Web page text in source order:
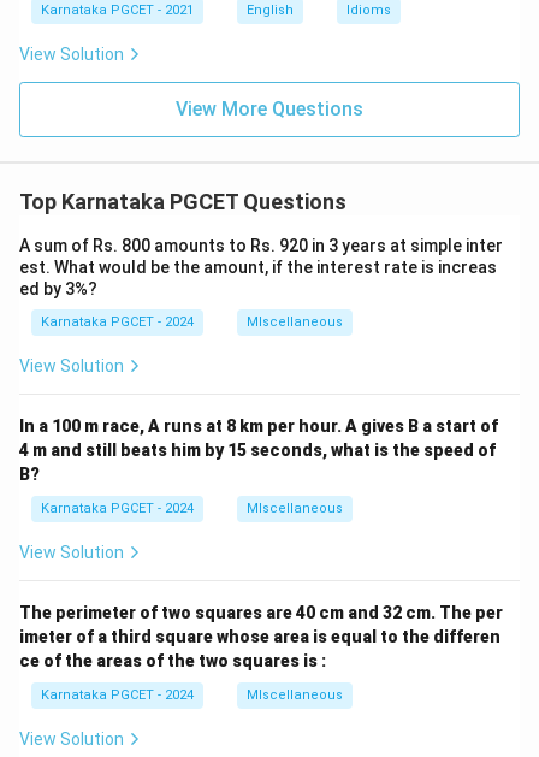
Karnataka PGCET - 2021 English Idioms
View Solution
View More Questions
Top Karnataka PGCET Questions
A sum of Rs. 800 amounts to Rs. 920 in 3 years at simple inter
est. What would be the amount, if the interest rate is increas
ed by 3%?
Karnataka PGCET - 2024 MIscellaneous
View Solution
In a 100 m race, A runs at 8 km per hour. A gives B a start of
4 m and still beats him by 15 seconds, what is the speed of
B?
Karnataka PGCET - 2024 MIscellaneous
View Solution
The perimeter of two squares are 40 cm and 32 cm. The per
imeter of a third square whose area is equal to the differen
ce of the areas of the two squares is :
Karnataka PGCET - 2024 MIscellaneous
View Solution